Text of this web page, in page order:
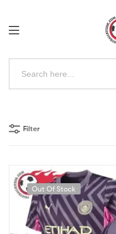
Search
Kits
Uk
Filter
Out Of Stock